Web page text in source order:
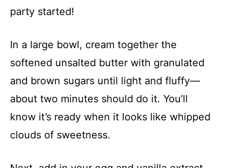
party started!
In a large bowl, cream together the
softened unsalted butter with granulated
and brown sugars until light and fluffy—
about two minutes should do it. You’ll
know it’s ready when it looks like whipped
clouds of sweetness.